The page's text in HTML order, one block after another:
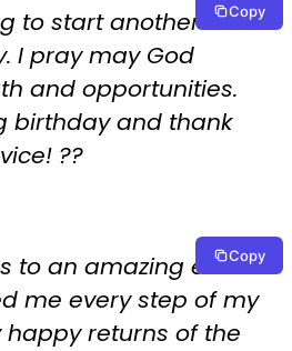
to start another
I pray may God
and opportunities.
birthday and thank
??
Copy
to an amazing ex-
me every step of my
happy returns of the
Copy